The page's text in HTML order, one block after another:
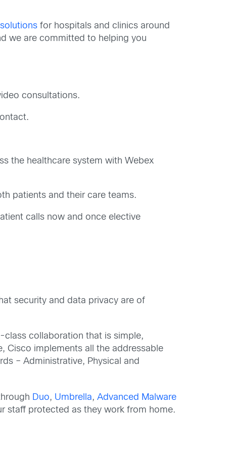
for hospitals and clinics around
we are committed to helping you
consultations.
the healthcare system with Webex
patients and their care teams.
calls now and once elective
security and data privacy are of
class collaboration that is simple,
Cisco implements all the addressable
– Administrative, Physical and
Duo, Umbrella,Advanced Malware
staff protected as they work from home.